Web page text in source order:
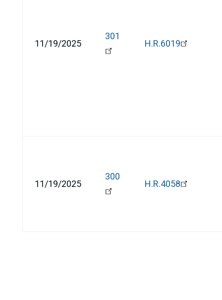
11/19/2025
301
H.R.6019
11/19/2025
300
H.R.4058